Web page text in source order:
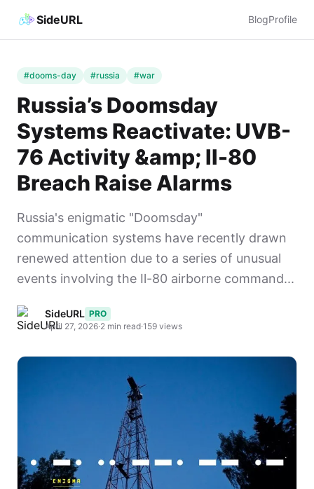
SideURL BlogProfile
#dooms-day #russia #war
Russia’s Doomsday
Systems Reactivate: UVB-
76 Activity &amp; Il-80
Breach Raise Alarms
Russia's enigmatic "Doomsday"
communication systems have recently drawn
renewed attention due to a series of unusual
events involving the Il-80 airborne command...
SideURL PRO
April 27, 2026·2 min read·159 views